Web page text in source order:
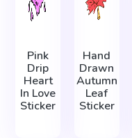
Pink
Drip
Heart
In Love
Sticker
Hand
Drawn
Autumn
Leaf
Sticker